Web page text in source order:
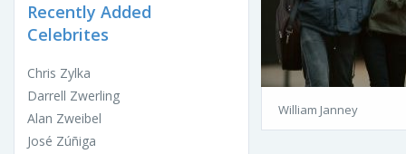
Recently Added
Celebrites
Chris Zylka
Darrell Zwerling
Alan Zweibel
José Zúñiga
William Janney